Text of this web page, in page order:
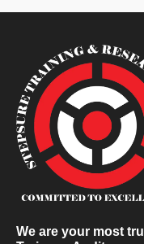
We are your most